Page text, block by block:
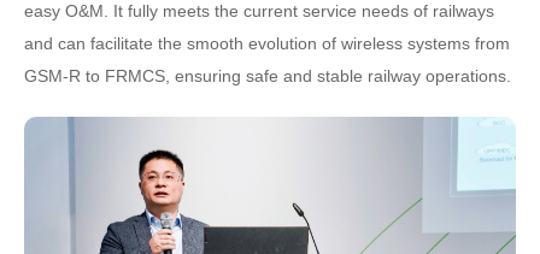
easy O&M. It fully meets the current service needs of railways
and can facilitate the smooth evolution of wireless systems from
GSM-R to FRMCS, ensuring safe and stable railway operations.